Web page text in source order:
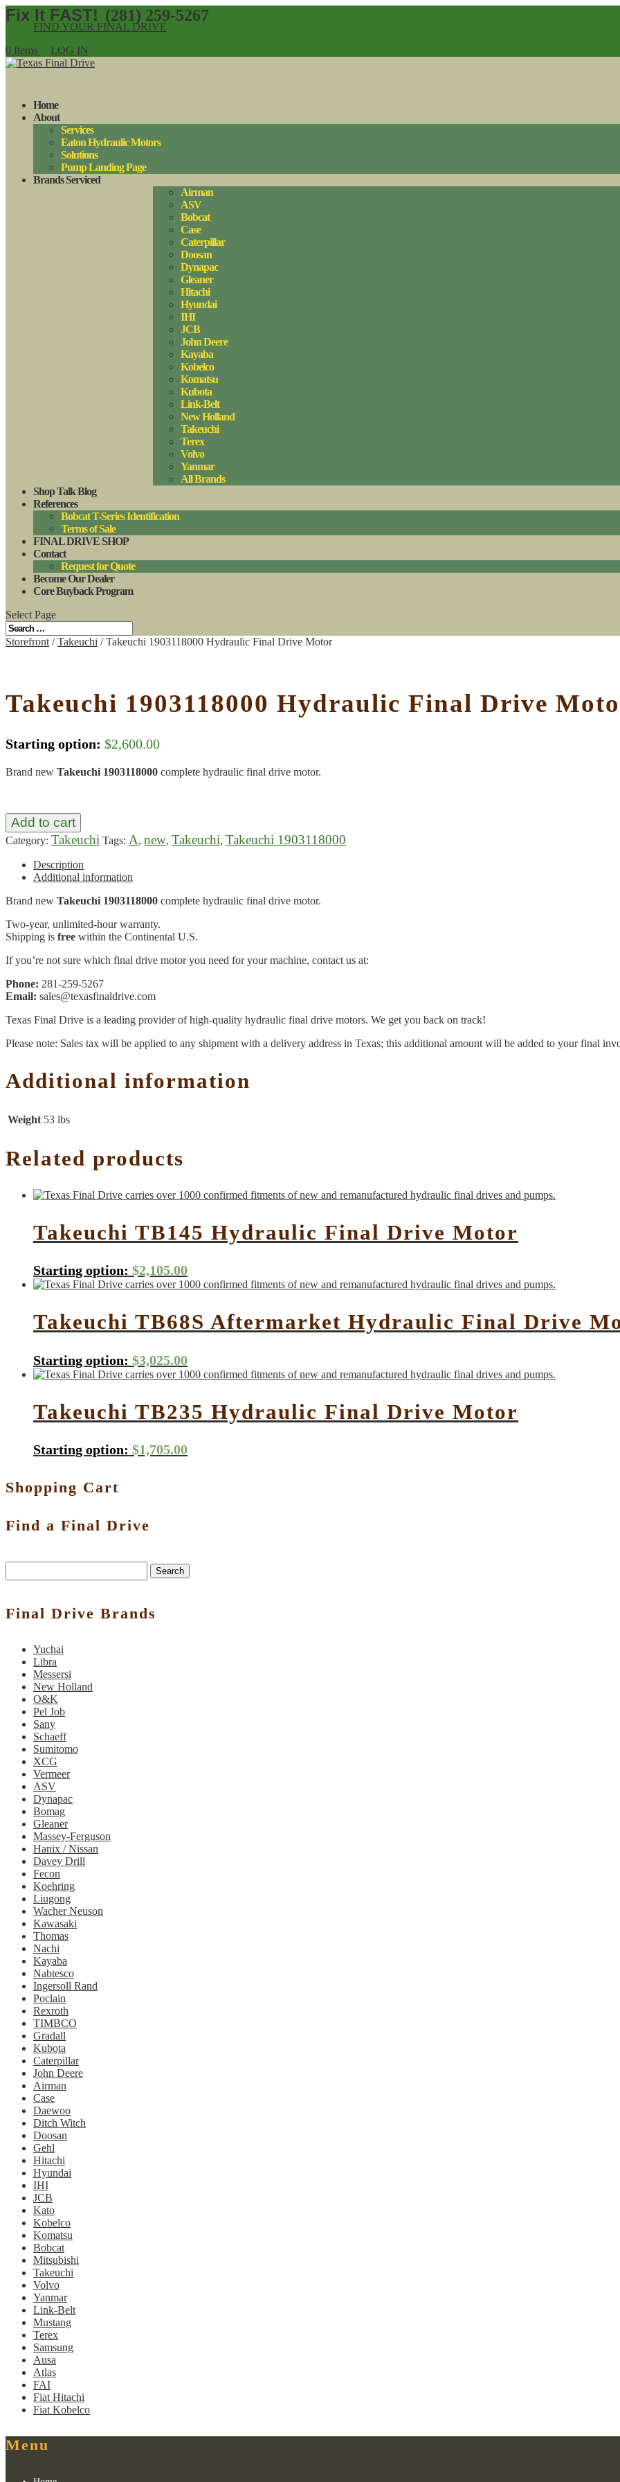
(281) 259-5267
FIND YOUR FINAL DRIVE
0 Items
LOG IN
Home
About
Services
Eaton Hydraulic Motors
Solutions
Pump Landing Page
Brands Serviced
Airman
ASV
Bobcat
Case
Caterpillar
Doosan
Dynapac
Gleaner
Hitachi
Hyundai
IHI
JCB
John Deere
Kayaba
Kobelco
Komatsu
Kubota
Link-Belt
New Holland
Takeuchi
Terex
Volvo
Yanmar
All Brands
Shop Talk Blog
References
Bobcat T-Series Identification
Terms of Sale
FINAL DRIVE SHOP
Contact
Request for Quote
Become Our Dealer
Core Buyback Program
Select Page
Storefront /Takeuchi / Takeuchi 1903118000 Hydraulic Final Drive Motor
Takeuchi 1903118000 Hydraulic Final Drive
Starting option: $2,600.00
Brand new Takeuchi 1903118000 complete hydraulic final drive motor.
Add to cart
Category: Takeuchi Tags: A, new, Takeuchi, Takeuchi 1903118000
Description
Additional information
Brand new Takeuchi 1903118000 complete hydraulic final drive motor.
Two-year, unlimited-hour warranty.
Shipping is free within the Continental U.S.
If you’re not sure which final drive motor you need for your machine, contact us at:
Phone: 281-259-5267
Email: sales@texasfinaldrive.com
Texas Final Drive is a leading provider of high-quality hydraulic final drive motors. We get you back on track!
Please note: Sales tax will be applied to any shipment with a delivery address in Texas; this additional amount will be added to your final
Additional information
Weight 53 lbs
Related products
Takeuchi TB145 Hydraulic Final Drive Motor
Starting option: $2,105.00
Takeuchi TB68S Aftermarket Hydraulic Final Drive
Starting option: $3,025.00
Takeuchi TB235 Hydraulic Final Drive Motor
Starting option: $1,705.00
Shopping Cart
Find a Final Drive
Search
Final Drive Brands
Yuchai
Libra
Messersi
New Holland
O&K
Pel Job
Sany
Schaeff
Sumitomo
XCG
Vermeer
ASV
Dynapac
Bomag
Gleaner
Massey-Ferguson
Hanix / Nissan
Davey Drill
Fecon
Koehring
Liugong
Wacher Neuson
Kawasaki
Thomas
Nachi
Kayaba
Nabtesco
Ingersoll Rand
Poclain
Rexroth
TIMBCO
Gradall
Kubota
Caterpillar
John Deere
Airman
Case
Daewoo
Ditch Witch
Doosan
Gehl
Hitachi
Hyundai
IHI
JCB
Kato
Kobelco
Komatsu
Bobcat
Mitsubishi
Takeuchi
Volvo
Yanmar
Link-Belt
Mustang
Terex
Samsung
Ausa
Atlas
FAI
Fiat Hitachi
Fiat Kobelco
Menu